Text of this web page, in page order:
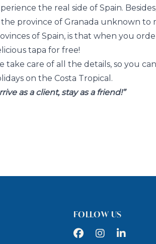
the real side of Spain.
province of Granada unknown to
of Spain, is that when you
tapa for free!
take care of all the details, so you
on the Costa Tropical.
as a client, stay as a friend!”
FOLLOW US
FacebookInstagramLinkedIn